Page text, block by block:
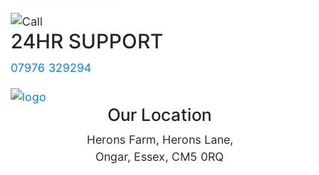
24HR SUPPORT
07976 329294
Our Location
Herons Farm, Herons Lane,
Ongar, Essex, CM5 0RQ